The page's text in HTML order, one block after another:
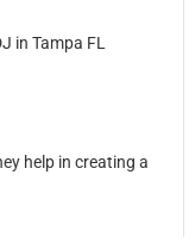
in Tampa FL
help in creating a